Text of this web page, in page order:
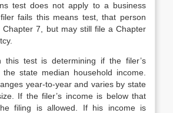
test does not apply to a business
fails this means test, that person
Chapter 7, but may still file a Chapter
test is determining if the filer’s
state median household income.
year-to-year and varies by state
If the filer’s income is below that
filing is allowed. If his income is